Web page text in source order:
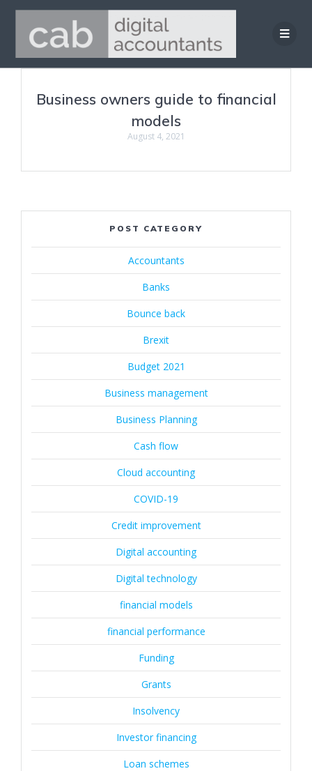
Skip
to
content
Business owners guide to financial
models
August 4, 2021
POST CATEGORY
Accountants
Banks
Bounce back
Brexit
Budget 2021
Business management
Business Planning
Cash flow
Cloud accounting
COVID-19
Credit improvement
Digital accounting
Digital technology
financial models
financial performance
Funding
Grants
Insolvency
Investor financing
Loan schemes